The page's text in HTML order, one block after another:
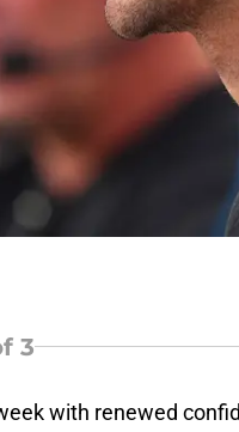
3
with renewed